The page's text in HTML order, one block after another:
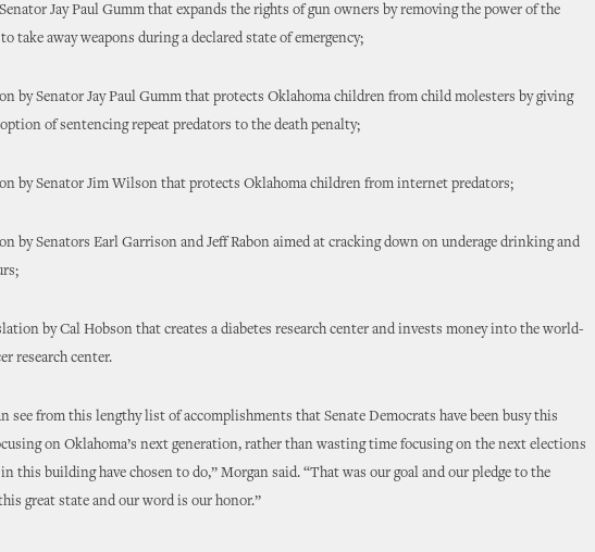
Jay Paul Gumm that expands the rights of gun owners by removing the power of the
take away weapons during a declared state of emergency;
by Senator Jay Paul Gumm that protects Oklahoma children from child molesters by giving
of sentencing repeat predators to the death penalty;
by Senator Jim Wilson that protects Oklahoma children from internet predators;
by Senators Earl Garrison and Jeff Rabon aimed at cracking down on underage drinking and
by Cal Hobson that creates a diabetes research center and invests money into the world-
research center.
see from this lengthy list of accomplishments that Senate Democrats have been busy this
on Oklahoma’s next generation, rather than wasting time focusing on the next elections
this building have chosen to do,” Morgan said. “That was our goal and our pledge to the
great state and our word is our honor.”